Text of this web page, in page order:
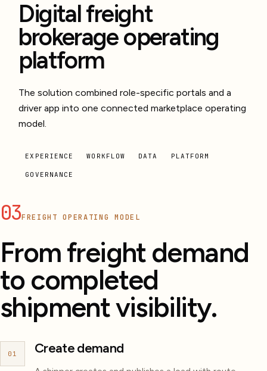
Digital freight
brokerage operating
platform
The solution combined role-specific portals and a
driver app into one connected marketplace operating
model.
EXPERIENCE WORKFLOW DATA PLATFORM
GOVERNANCE
03FREIGHT OPERATING MODEL
From freight demand
to completed
shipment visibility.
01 Create demand